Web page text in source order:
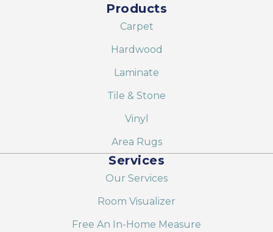
Products
Carpet
Hardwood
Laminate
Tile & Stone
Vinyl
Area Rugs
Services
Our Services
Room Visualizer
Free An In-Home Measure